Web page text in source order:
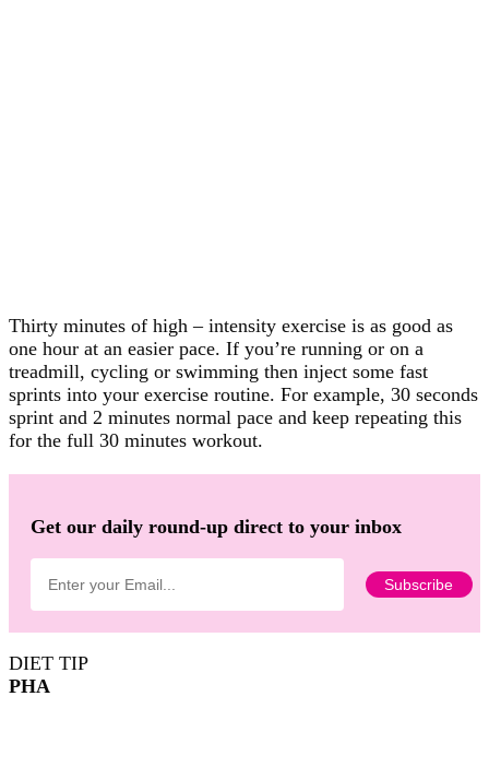
Thirty minutes of high – intensity exercise is as good as
one hour at an easier pace. If you’re running or on a
treadmill, cycling or swimming then inject some fast
sprints into your exercise routine. For example, 30 seconds
sprint and 2 minutes normal pace and keep repeating this
for the full 30 minutes workout.
Get our daily round-up direct to your inbox
DIET TIP
PHA